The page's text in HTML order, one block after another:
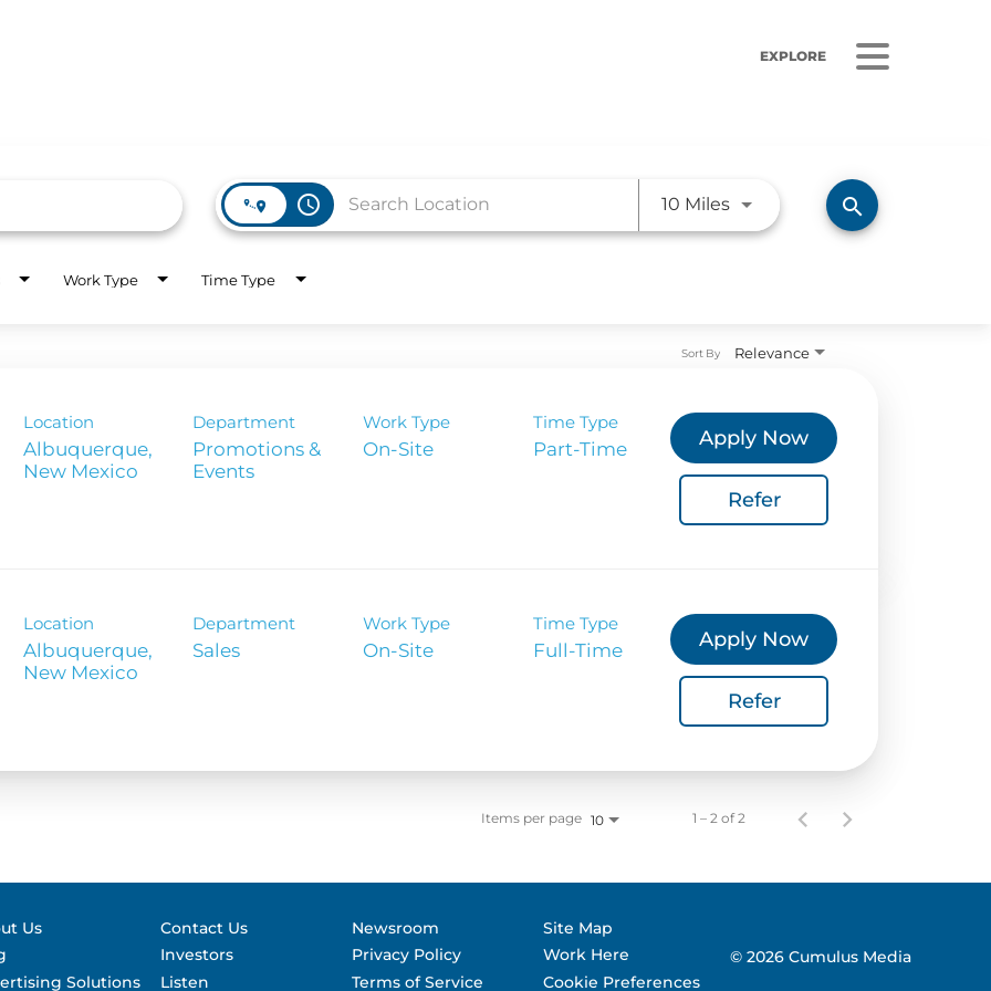
EXPLORE
WORK HERE
Corporate Sustainability
Report
access_time 10 MilesUse LEFT and RIGHT arrow
search
Work Type Time Type
Relevance
Sort By
Location
Albuquerque,
Department
Promotions &
Events
Work Type
On-Site
Time Type
Part-Time Apply Now
Refer
Location
Albuquerque,
Department
Sales
Work Type
On-Site
Time Type
Full-Time Apply Now
Refer
Items per page 10 1 – 2 of 2
Us
Solutions
Contact Us
Investors
Listen
Newsroom
Privacy Policy
Terms of Service
Site Map
Work Here
Cookie Preferences
© 2026 Cumulus Media